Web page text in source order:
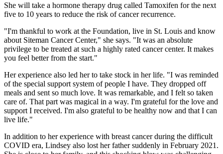
She will take a hormone therapy drug called Tamoxifen for the next
five to 10 years to reduce the risk of cancer recurrence.
"I'm thankful to work at the Foundation, live in St. Louis and know
about Siteman Cancer Center," she says. "It was an absolute
privilege to be treated at such a highly rated cancer center. It makes
you feel better from the start."
Her experience also led her to take stock in her life. "I was reminded
of the special support system of people I have. They dropped off
meals and sent so much love. It was remarkable, and I felt so taken
care of. That part was magical in a way. I'm grateful for the love and
support I received. I'm also grateful to be healthy now and that I can
live life."
In addition to her experience with breast cancer during the difficult
COVID era, Lindsey also lost her father suddenly in February 2021.